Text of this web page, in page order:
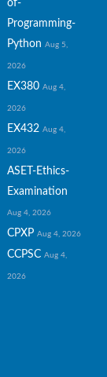
of-
Programming-
Python Aug 5,
2026
EX380 Aug 4,
2026
EX432 Aug 4,
2026
ASET-Ethics-
Examination
Aug 4, 2026
CPXP Aug 4, 2026
CCPSC Aug 4,
2026